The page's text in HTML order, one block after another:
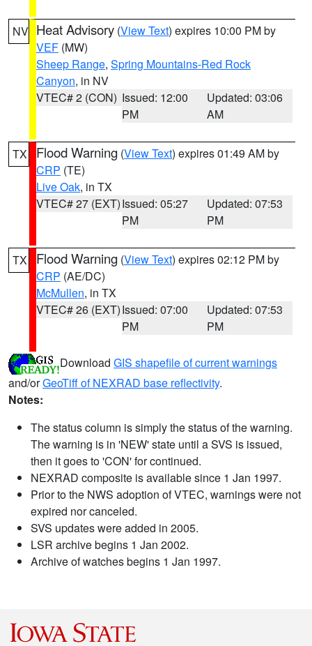
NV Heat Advisory (View Text) expires 10:00 PM by
VEF (MW)
Sheep Range, Spring Mountains-Red Rock
Canyon, in NV
VTEC# 2 (CON) Issued: 12:00
PM
Updated: 03:06
AM
TX Flood Warning (View Text) expires 01:49 AM by
CRP (TE)
Live Oak, in TX
VTEC# 27 (EXT)Issued: 05:27
PM
Updated: 07:53
PM
TX Flood Warning (View Text) expires 02:12 PM by
CRP (AE/DC)
McMullen, in TX
VTEC# 26 (EXT)Issued: 07:00
PM
Updated: 07:53
PM
Download GIS shapefile of current warnings
and/orGeoTiff of NEXRAD base reflectivity.
Notes:
The status column is simply the status of the warning.
The warning is in 'NEW' state until a SVS is issued,
then it goes to 'CON' for continued.
NEXRAD composite is available since 1 Jan 1997.
Prior to the NWS adoption of VTEC, warnings were not
expired nor canceled.
SVS updates were added in 2005.
LSR archive begins 1 Jan 2002.
Archive of watches begins 1 Jan 1997.